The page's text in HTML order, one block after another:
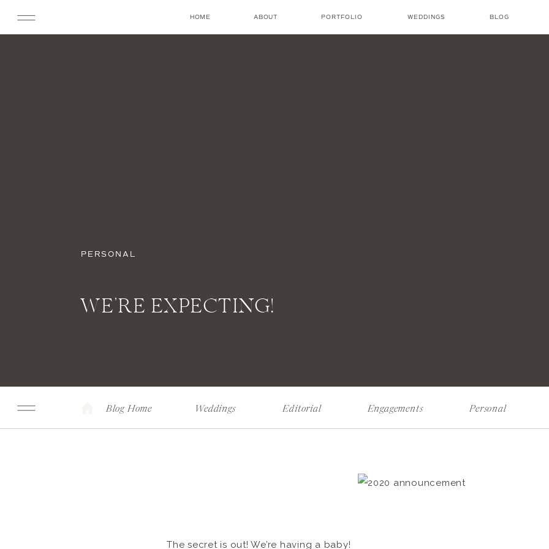
PERSONAL
WE’RE EXPECTING!
Blog Home Weddings Editorial Engagements Personal
The secret is out! We’re having a baby!
HOME ABOUT PORTFOLIO WEDDINGS BLOG